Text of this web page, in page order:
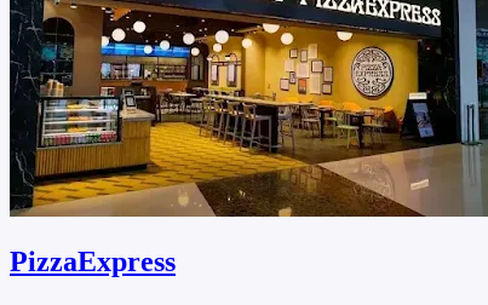
PizzaExpress